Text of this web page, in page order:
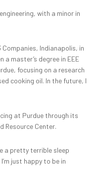
with a minor in
Companies, Indianapolis, in
master’s degree in EEE
focusing on a research
cooking oil. In the future, I
at Purdue through its
Resource Center.
a pretty terrible sleep
just happy to be in